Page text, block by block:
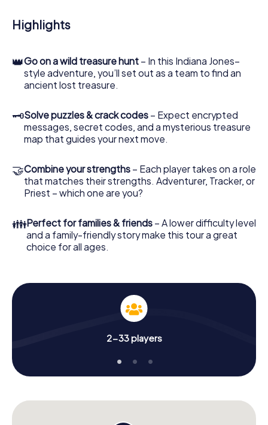
Highlights
👑Go on a wild treasure hunt – In this Indiana Jones–
style adventure, you’ll set out as a team to find an
ancient lost treasure.
🗝Solve puzzles & crack codes – Expect encrypted
messages, secret codes, and a mysterious treasure
map that guides your next move.
🤝Combine your strengths – Each player takes on a role
that matches their strengths. Adventurer, Tracker, or
Priest – which one are you?
👪Perfect for families & friends – A lower difficulty level
and a family-friendly story make this tour a great
choice for all ages.
2-33 players